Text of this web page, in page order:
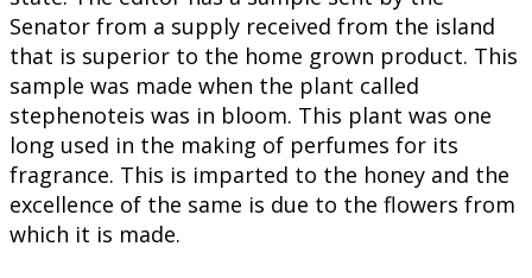
Senator from a supply received from the island
that is superior to the home grown product. This
sample was made when the plant called
stephenoteis was in bloom. This plant was one
long used in the making of perfumes for its
fragrance. This is imparted to the honey and the
excellence of the same is due to the flowers from
which it is made.